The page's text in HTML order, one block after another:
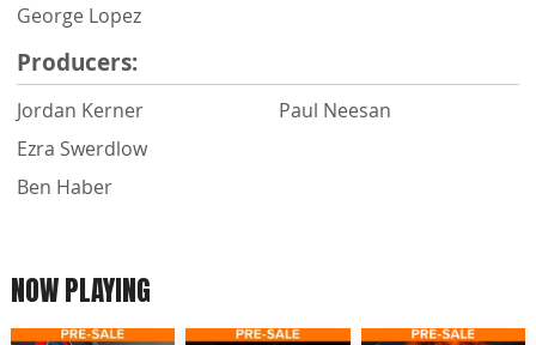
George Lopez
Producers:
Jordan Kerner
Ezra Swerdlow
Ben Haber
Paul Neesan
NOW PLAYING